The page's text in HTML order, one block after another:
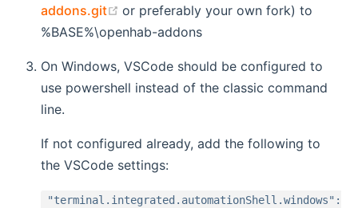
addons.git
(opens new window)
or preferably your own fork) to
%BASE%\openhab-addons
On Windows, VSCode should be configured to
use powershell instead of the classic command
line.
If not configured already, add the following to
the VSCode settings:
"terminal.integrated.automationShell.windows":